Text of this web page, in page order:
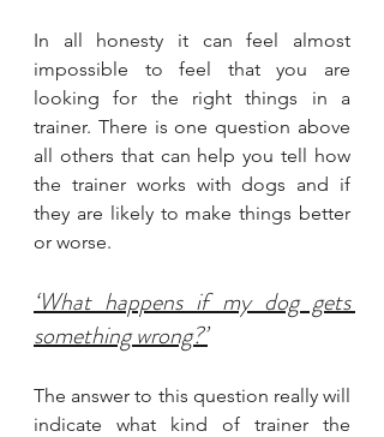
In all honesty it can feel almost
impossible to feel that you are
looking for the right things in a
trainer. There is one question above
all others that can help you tell how
the trainer works with dogs and if
they are likely to make things better
or worse.
‘What happens if my dog gets
something wrong?’
The answer to this question really will
indicate what kind of trainer the